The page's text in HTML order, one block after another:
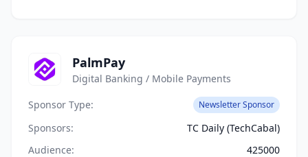
PalmPay
Digital Banking / Mobile Payments
Sponsor Type:
Newsletter Sponsor
Sponsors:
TC Daily (TechCabal)
Audience:
425000